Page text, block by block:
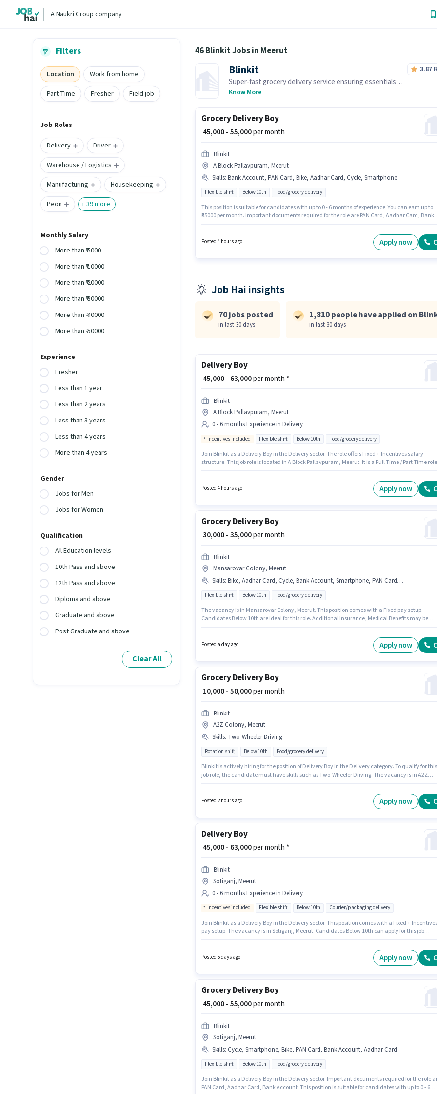
A Naukri Group company
Filters
Location
Work from home
Part Time
Fresher Field job
Job Roles
Delivery
Driver
Warehouse / Logistics
Manufacturing
Housekeeping
Peon
+39more
Monthly Salary
More than ₹ 5000
More than ₹ 10000
More than ₹ 20000
More than ₹ 30000
More than ₹ 40000
More than ₹ 50000
Experience
Fresher
Less than 1 year
Less than 2 years
Less than 3 years
Less than 4 years
More than 4 years
Gender
Jobs for Men
Jobs for Women
Qualification
All Education levels
10th Pass and above
12th Pass and above
Diploma and above
Graduate and above
Post Graduate and above
Clear All
46 Blinkit Jobs in Meerut
Blinkit
Super-fast grocery delivery service ensuring essentials
reach you within minutes.
Know More
3.87
Grocery Delivery Boy
₹ 45,000 - 55,000per month
Blinkit
A Block Pallavpuram, Meerut
Skills: Bank Account, PAN Card, Bike, Aadhar Card, Cycle, Smartphone
Flexible shift Below 10th Food/grocery delivery
This position is suitable for candidates with up to 0 - 6 months of experience. You can earn up to
₹55000 per month. Important documents required for the role are PAN Card, Aadhar Card, Bank
The role offers Fixed salary structure.
Posted 4 hours ago Apply now
Job Hai insights
70 jobs posted
in last 30 days
1,810 people have applied on
in last 30 days
Delivery Boy
₹ 45,000 - 63,000per month *
Blinkit
A Block Pallavpuram, Meerut
0 - 6 months Experience in Delivery
Incentives included Flexible shift Below 10th Food/grocery delivery
Join Blinkit as a Delivery Boy in the Delivery sector. The role offers Fixed + Incentives salary
structure. This job role is located in A Block Pallavpuram, Meerut. It is a Full Time / Part Time role
this job position.
Posted 4 hours ago Apply now
Grocery Delivery Boy
₹ 30,000 - 35,000per month
Blinkit
Mansarovar Colony, Meerut
Skills: Bike, Aadhar Card, Cycle, Bank Account, Smartphone, PAN Card, Two-Wheeler Driving
Flexible shift Below 10th Food/grocery delivery
The vacancy is in Mansarovar Colony, Meerut. This position comes with a Fixed pay setup.
Candidates Below 10th are ideal for this role. Additional Insurance, Medical Benefits may be
Wheeler Driving for this role.
Posted a day ago Apply now
Grocery Delivery Boy
₹ 10,000 - 50,000per month
Blinkit
A2Z Colony, Meerut
Skills: Two-Wheeler Driving
Rotation shift Below 10th Food/grocery delivery
Blinkit is actively hiring for the position of Delivery Boy in the Delivery category. To qualify for this
job role, the candidate must have skills such as Two-Wheeler Driving. The vacancy is in A2Z
Posted 2 hours ago Apply now
Delivery Boy
₹ 45,000 - 63,000per month *
Blinkit
Sotiganj, Meerut
0 - 6 months Experience in Delivery
Incentives included Flexible shift Below 10th Courier/packaging delivery
Join Blinkit as a Delivery Boy in the Delivery sector. This position comes with a Fixed + Incentives
pay setup. The vacancy is in Sotiganj, Meerut. Candidates Below 10th can apply for this job
Posted 5 days ago Apply now
Grocery Delivery Boy
₹ 45,000 - 55,000per month
Blinkit
Sotiganj, Meerut
Skills: Cycle, Smartphone, Bike, PAN Card, Bank Account, Aadhar Card
Flexible shift Below 10th Food/grocery delivery
Join Blinkit as a Delivery Boy in the Delivery sector. Important documents required for the role
PAN Card, Aadhar Card, Bank Account. This position is suitable for candidates with up to 0 - 6